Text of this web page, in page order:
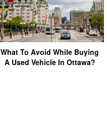
What To Avoid While Buying
A Used Vehicle In Ottawa?